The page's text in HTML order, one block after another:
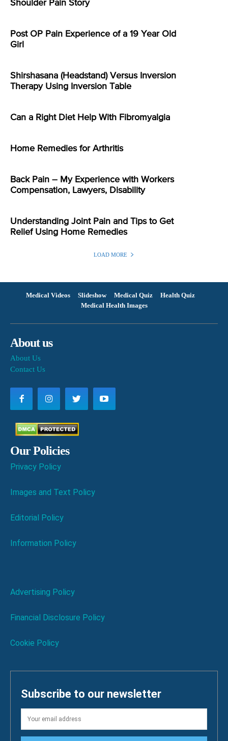
Shoulder Pain Story
Post OP Pain Experience of a 19 Year Old
Girl
Shirshasana (Headstand) Versus Inversion
Therapy Using Inversion Table
Can a Right Diet Help With Fibromyalgia
Home Remedies for Arthritis
Back Pain – My Experience with Workers
Compensation, Lawyers, Disability
Understanding Joint Pain and Tips to Get
Relief Using Home Remedies
LOAD MORE
Medical Videos Slideshow Medical Quiz
Health Quiz
Medical Health Images
About us
About Us
Contact Us
Our Policies
Privacy Policy
Images and Text Policy
Editorial Policy
Information Policy
Advertising Policy
Financial Disclosure Policy
Cookie Policy
Subscribe to our newsletter